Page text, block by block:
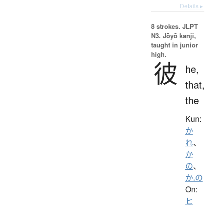
Details ▸
8 strokes. JLPT
N3. Jōyō kanji,
taught in junior
high.
彼
he,
that,
the
Kun:
か
れ、
か
の、
か.の
On:
ヒ